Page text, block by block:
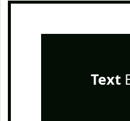
Text